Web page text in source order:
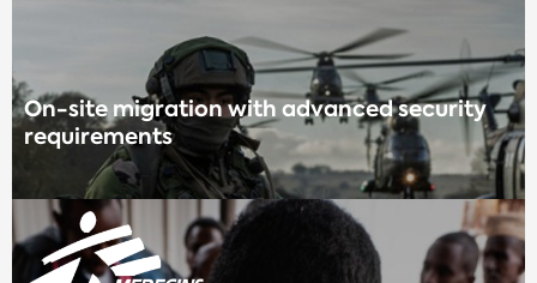
On-site migration with advanced security
requirements